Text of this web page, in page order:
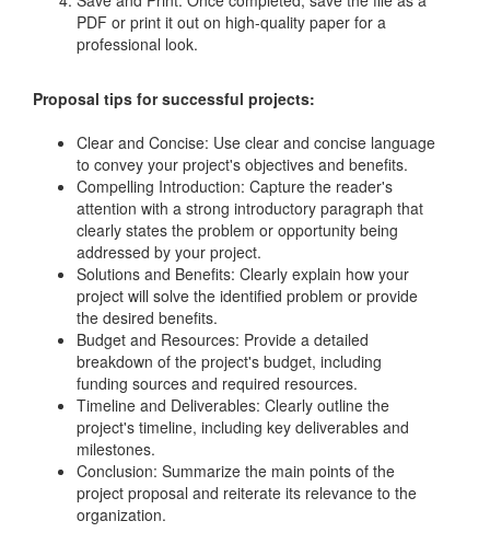
PDF or print it out on high-quality paper for a
professional look.
Proposal tips for successful projects:
Clear and Concise: Use clear and concise language
to convey your project's objectives and benefits.
Compelling Introduction: Capture the reader's
attention with a strong introductory paragraph that
clearly states the problem or opportunity being
addressed by your project.
Solutions and Benefits: Clearly explain how your
project will solve the identified problem or provide
the desired benefits.
Budget and Resources: Provide a detailed
breakdown of the project's budget, including
funding sources and required resources.
Timeline and Deliverables: Clearly outline the
project's timeline, including key deliverables and
milestones.
Conclusion: Summarize the main points of the
project proposal and reiterate its relevance to the
organization.